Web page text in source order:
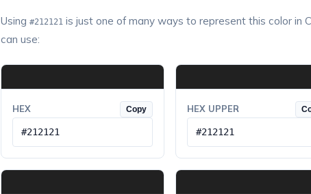
Using #212121is just one of many ways to represent this color in
can use:
HEX Copy
#212121
HEX UPPER
#212121